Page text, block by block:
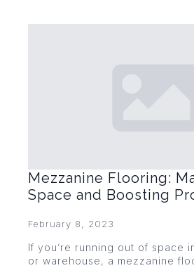
Mezzanine Flooring:
Space and Boosting
February 8, 2023
If you’re running out of space
or warehouse, a mezzanine